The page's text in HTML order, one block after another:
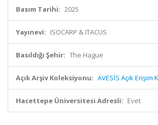
Basım Tarihi: 2025
Yayınevi: ISOCARP & ITACUS
Basıldığı Şehir: The Hague
Açık Arşiv Koleksiyonu: AVESİS Açık
Hacettepe Üniversitesi Adresli: Evet